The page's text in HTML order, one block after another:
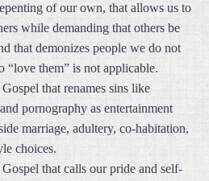
of our own, that allows us to
while demanding that others be
that demonizes people we do not
“love them” is not applicable.
that renames sins like
pornography as entertainment
marriage, adultery, co-habitation,
choices.
that calls our pride and self-